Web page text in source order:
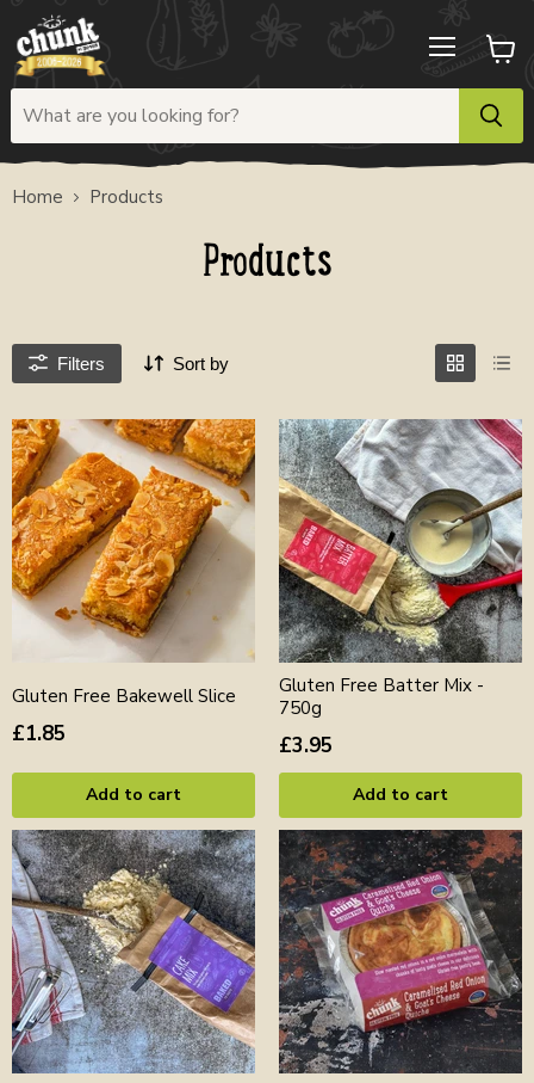
View
cart
Home Products
Products
Filters Sort by
Gluten Free Bakewell Slice
£1.85
Add to cart
Gluten Free Batter Mix -
750g
£3.95
Add to cart